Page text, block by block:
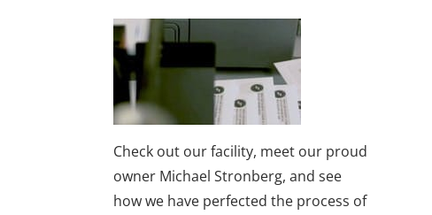
Check out our facility, meet our proud
owner Michael Stronberg, and see
how we have perfected the process of